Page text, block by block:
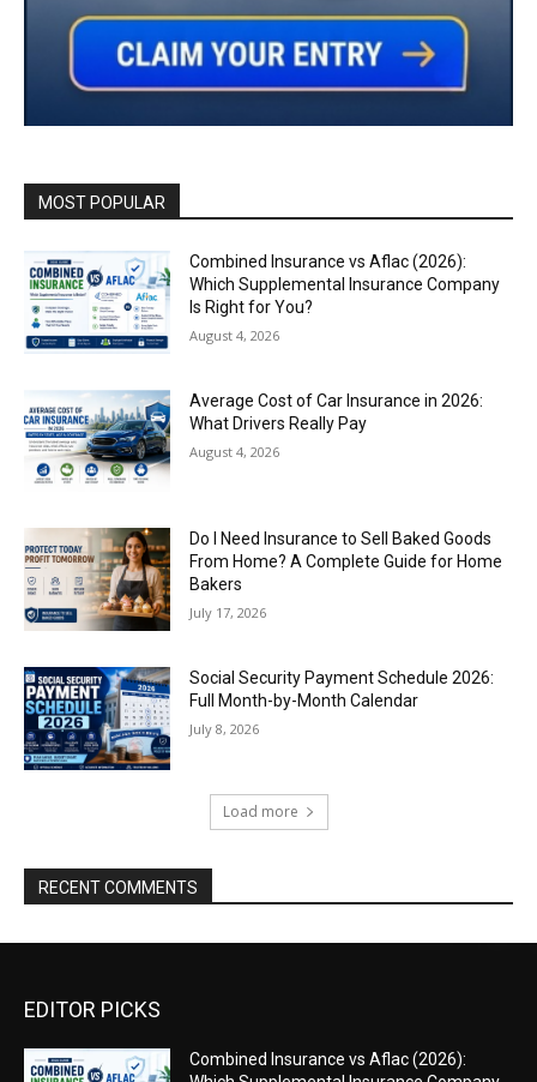
MOST POPULAR
Combined Insurance vs Aflac (2026):
Which Supplemental Insurance Company
Is Right for You?
August 4, 2026
Average Cost of Car Insurance in 2026:
What Drivers Really Pay
August 4, 2026
Do I Need Insurance to Sell Baked Goods
From Home? A Complete Guide for Home
Bakers
July 17, 2026
Social Security Payment Schedule 2026:
Full Month-by-Month Calendar
July 8, 2026
Load more
RECENT COMMENTS
EDITOR PICKS
Combined Insurance vs Aflac (2026):